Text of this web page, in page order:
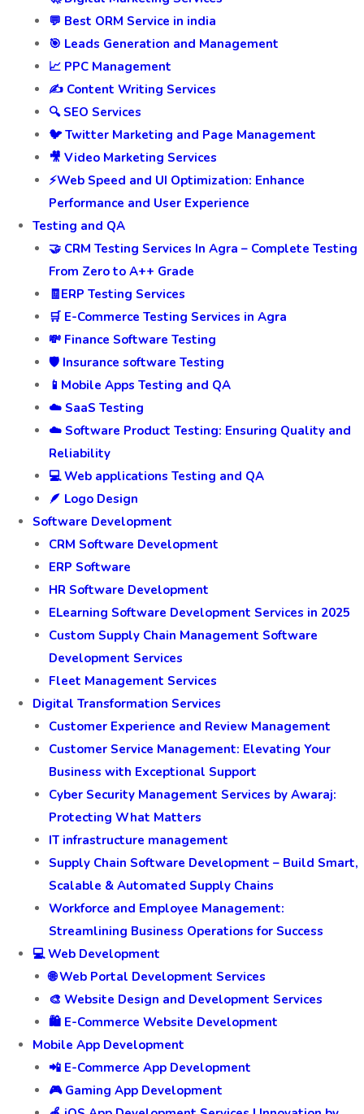
💬 Best ORM Service in india
🎯 Leads Generation and Management
📈 PPC Management
✍️ Content Writing Services
🔍 SEO Services
🐦 Twitter Marketing and Page Management
🎥 Video Marketing Services
⚡Web Speed and UI Optimization: Enhance
Performance and User Experience
Testing and QA
🤝 CRM Testing Services In Agra – Complete Testing
From Zero to A++ Grade
🧾ERP Testing Services
🛒 E-Commerce Testing Services in Agra
💸 Finance Software Testing
🛡️ Insurance software Testing
📱Mobile Apps Testing and QA
☁️ SaaS Testing
☁️ Software Product Testing: Ensuring Quality and
Reliability
💻 Web applications Testing and QA
🪶 Logo Design
Software Development
CRM Software Development
ERP Software
HR Software Development
ELearning Software Development Services in 2025
Custom Supply Chain Management Software
Development Services
Fleet Management Services
Digital Transformation Services
Customer Experience and Review Management
Customer Service Management: Elevating Your
Business with Exceptional Support
Cyber Security Management Services by Awaraj:
Protecting What Matters
IT infrastructure management
Supply Chain Software Development – Build Smart,
Scalable & Automated Supply Chains
Workforce and Employee Management:
Streamlining Business Operations for Success
💻 Web Development
🌐 Web Portal Development Services
🎨 Website Design and Development Services
🛍️ E-Commerce Website Development
Mobile App Development
📲 E-Commerce App Development
🎮 Gaming App Development